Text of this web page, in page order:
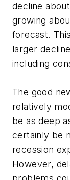
decline
growing
forecast.
larger
including
The good
relatively
be as deep
certainly be
recession
However,